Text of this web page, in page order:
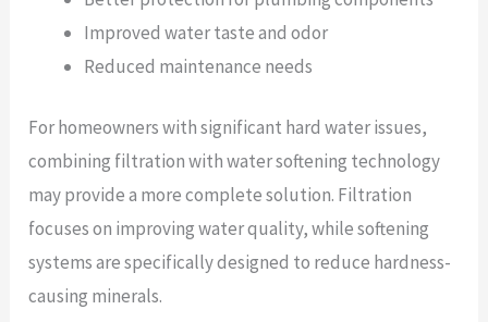
Improved water taste and odor
Reduced maintenance needs
For homeowners with significant hard water issues,
combining filtration with water softening technology
may provide a more complete solution. Filtration
focuses on improving water quality, while softening
systems are specifically designed to reduce hardness-
causing minerals.